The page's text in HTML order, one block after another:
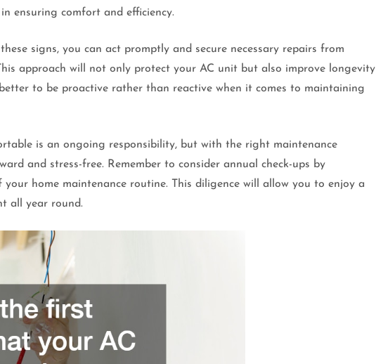
ensuring comfort and efficiency.
signs, you can act promptly and secure necessary repairs from
approach will not only protect your AC unit but also improve longevity
to be proactive rather than reactive when it comes to maintaining
is an ongoing responsibility, but with the right maintenance
and stress-free. Remember to consider annual check-ups by
home maintenance routine. This diligence will allow you to enjoy a
all year round.